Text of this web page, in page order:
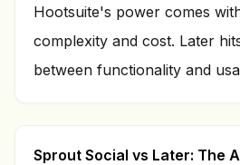
Hootsuite's power comes
complexity and cost. Later
between functionality and
Sprout Social vs Later: The